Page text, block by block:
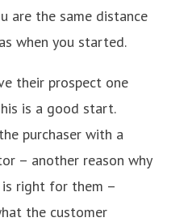
are the same distance
when you started.
their prospect one
is a good start.
purchaser with a
– another reason why
right for them –
the customer